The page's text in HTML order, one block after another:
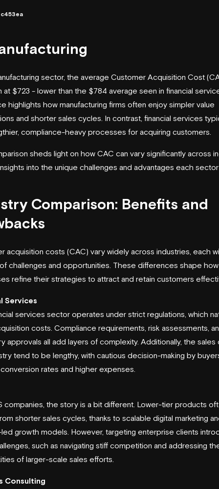
sector, the average Customer Acquisition Cost
at $723 - lower than the $784 average seen in financial
highlights how manufacturing firms often enjoy simpler value
and shorter sales cycles. In contrast, financial services
compliance-heavy processes for acquiring customers.
sheds light on how CAC can vary significantly across
into the unique challenges and advantages each
Comparison: Benefits and
acquisition costs (CAC) vary widely across industries, each
challenges and opportunities. These differences shape how
refine their strategies to attract and retain customers
Services
services sector operates under strict regulations, which
costs. Compliance requirements, risk assessments,
approvals all add layers of complexity. Additionally, the sales
tend to be lengthy, with cautious decision-making by
rates and higher expenses.
companies, the story is a bit different. Lower-tier products
shorter sales cycles, thanks to scalable digital marketing
growth models. However, targeting enterprise clients
such as navigating stiff competition and addressing
of larger-scale sales efforts.
Consulting